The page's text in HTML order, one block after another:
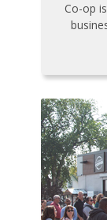
Co-op